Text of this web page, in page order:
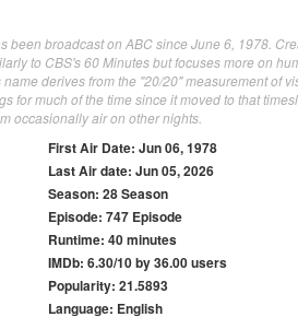
broadcast on ABC since June 6, 1978.
to CBS's 60 Minutes but focuses more on
derives from the "20/20" measurement of
for much of the time since it moved to that
occasionally air on other nights.
First Air Date: Jun 06, 1978
Last Air date: Jun 05, 2026
Season: 28 Season
Episode: 747 Episode
Runtime: 40 minutes
IMDb: 6.30/10 by 36.00 users
Popularity: 21.5893
Language: English